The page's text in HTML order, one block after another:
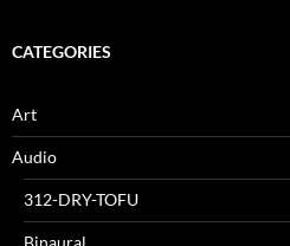
CATEGORIES
Art
Audio
312-DRY-TOFU
Binaural